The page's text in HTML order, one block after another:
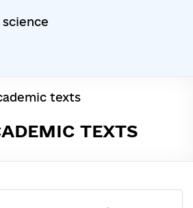
texts
TEXTS